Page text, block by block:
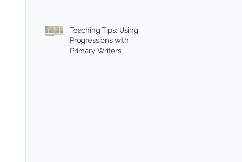
Teaching Tips: Using
Progressions with
Primary Writers